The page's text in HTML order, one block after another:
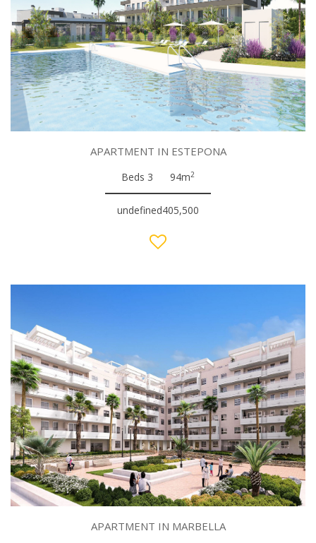
APARTMENT IN ESTEPONA
Beds 3 94m2
undefined405,500
APARTMENT IN MARBELLA